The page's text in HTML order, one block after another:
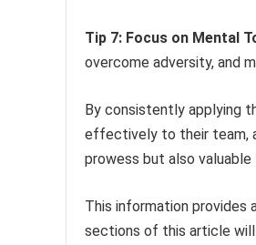
Tip 7: Focus on Mental
overcome adversity, and
By consistently applying
effectively to their team,
prowess but also
This information provides
sections of this article